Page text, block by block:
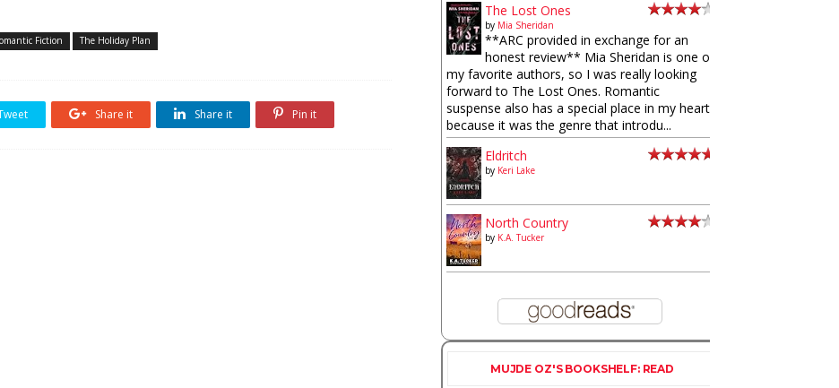
Fiction The Holiday Plan
Share it Share it Pin it
The Lost Ones
by Mia Sheridan
**ARC provided in exchange for an
honest review** Mia Sheridan is one of
my favorite authors, so I was really looking
forward to The Lost Ones. Romantic
suspense also has a special place in my heart
because it was the genre that introdu...
Eldritch
by Keri Lake
North Country
by K.A. Tucker
MUJDE OZ'S BOOKSHELF: READ